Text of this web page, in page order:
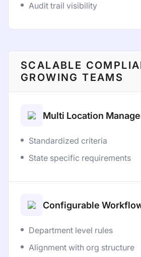
Audit trail visibility
SCALABLE
GROWING TEAMS
Multi Location
Standardized criteria
State specific requirements
Configurable
Department level rules
Alignment with org structure